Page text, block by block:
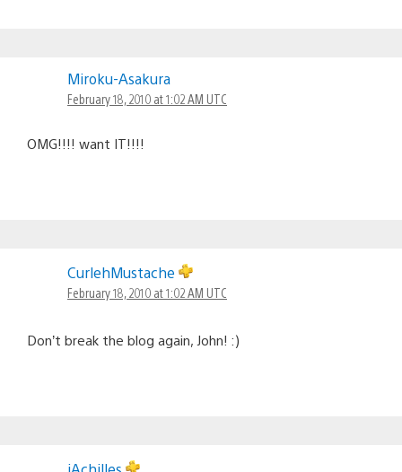
Miroku-Asakura
February 18, 2010 at 1:02 AM UTC
OMG!!!! want IT!!!!
CurlehMustache
February 18, 2010 at 1:02 AM UTC
Don’t break the blog again, John! :)